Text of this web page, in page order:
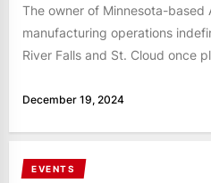
The owner of Minnesota-based
manufacturing operations
River Falls and St. Cloud once
December 19, 2024
EVENTS